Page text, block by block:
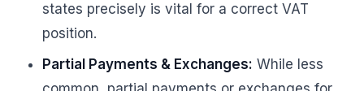
states precisely is vital for a correct VAT
position.
Partial Payments & Exchanges: While less